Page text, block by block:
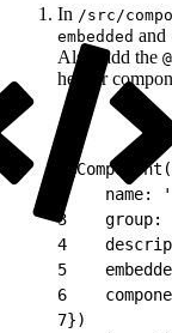
In /src/
embedded and
Also, add the
header
name:
3
group:
4
5
6
7})